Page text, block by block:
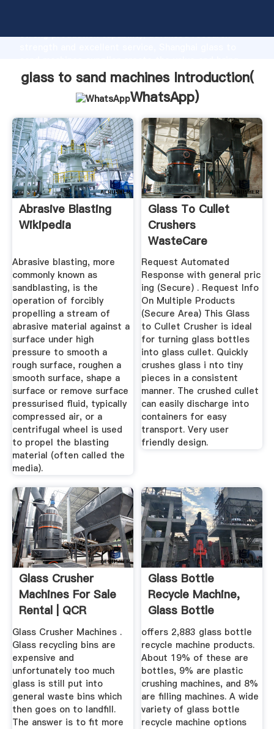
strong production capability, advanced research
values to all of customers.
glass to sand machines Introduction(
WhatsApp)
Abrasive Blasting
Wikipedia
Abrasive blasting, more
commonly known as
sandblasting, is the
operation of forcibly
propelling a stream of
abrasive material against a
surface under high
pressure to smooth a
rough surface, roughen a
smooth surface, shape a
surface or remove surface
pressurised fluid, typically
compressed air, or a
centrifugal wheel is used
to propel the blasting
material (often called the
media).
Glass To Cullet
Crushers
WasteCare
Corporation
Request Automated
Response with general pric
ing (Secure) . Request Info
On Multiple Products
(Secure Area) This Glass
to Cullet Crusher is ideal
for turning glass bottles
into glass cullet. Quickly
crushes glass i nto tiny
pieces in a consistent
manner. The crushed cullet
can easily discharge into
containers for easy
transport. Very user
friendly design.
Glass Crusher
Machines For Sale
Rental | QCR
Recycling
Glass Crusher Machines .
Glass recycling bins are
expensive and
unfortunately too much
glass is still put into
general waste bins which
then goes on to landfill.
The answer is to fit more
Glass Bottle
Recycle Machine,
Glass Bottle
Recycle Machine ...
offers 2,883 glass bottle
recycle machine products.
About 19% of these are
bottles, 9% are plastic
crushing machines, and 8%
are filling machines. A wide
variety of glass bottle
recycle machine options